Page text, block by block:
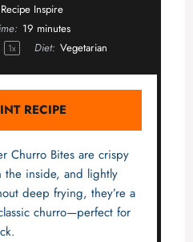
Recipe Inspire
19 minutes
1x Diet: Vegetarian
RECIPE
Churro Bites are crispy
the inside, and lightly
deep frying, they’re a
churro—perfect for